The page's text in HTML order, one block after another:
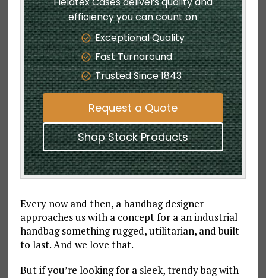
efficiency you can count on
Exceptional Quality
Fast Turnaround
Trusted Since 1843
Request a Quote
Shop Stock Products
Every now and then, a handbag designer
approaches us with a concept for a an industrial
handbag something rugged, utilitarian, and built
to last. And we love that.
But if you’re looking for a sleek, trendy bag with